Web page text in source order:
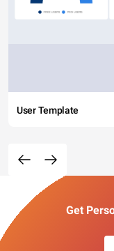
User Template
Get